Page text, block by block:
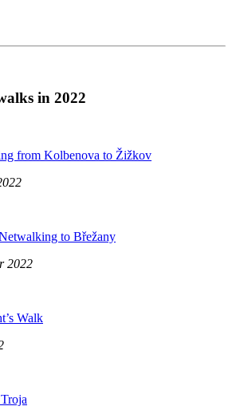
in 2022
from Kolbenova to Žižkov
to Břežany
2022
Walk